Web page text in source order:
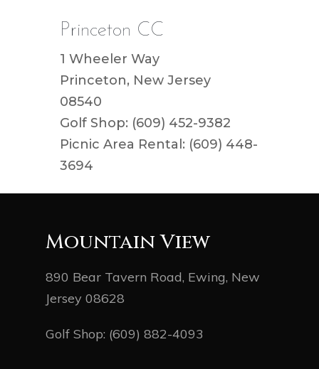
Princeton CC
1 Wheeler Way
Princeton, New Jersey
08540
Golf Shop: (609) 452-9382
Picnic Area Rental: (609) 448-
3694
Mountain View
890 Bear Tavern Road, Ewing, New
Jersey 08628
Golf Shop: (609) 882-4093